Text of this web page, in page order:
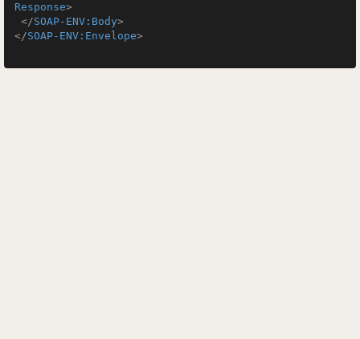
Response>
</SOAP-ENV:Body>
</SOAP-ENV:Envelope>